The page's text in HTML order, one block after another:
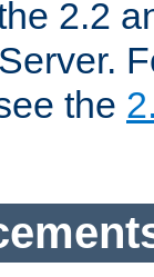
2.2
the